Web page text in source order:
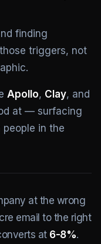
finding
triggers, not
Apollo, Clay, and
at — surfacing
in the
at the wrong
email to the right
at 6-8%.